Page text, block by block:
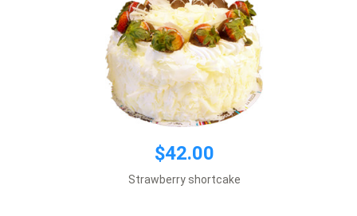
$42.00
Strawberry shortcake
$39.00
*This item requires 1 business day notice